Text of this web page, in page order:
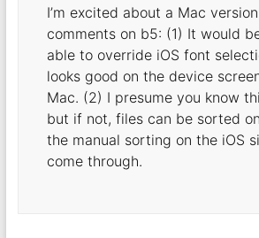
I’m excited about a Mac
comments on b5: (1) It would
able to override iOS font
looks good on the device
Mac. (2) I presume you know
but if not, files can be sorted
the manual sorting on the iOS
come through.